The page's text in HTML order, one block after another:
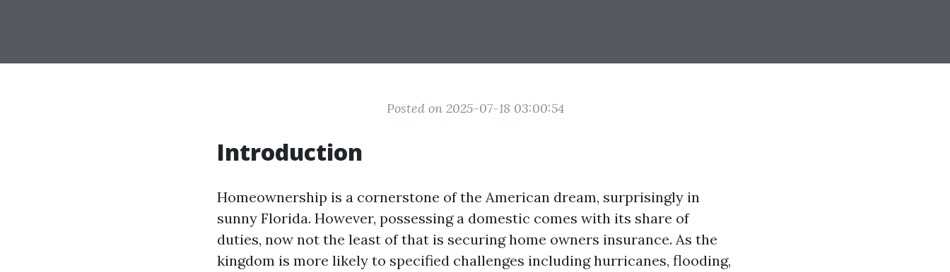
Posted on 2025-07-18 03:00:54
Introduction
Homeownership is a cornerstone of the American dream, surprisingly in
sunny Florida. However, possessing a domestic comes with its share of
duties, now not the least of that is securing home owners insurance. As the
kingdom is more likely to specified challenges including hurricanes, flooding,